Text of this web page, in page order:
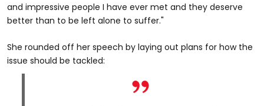
and impressive people I have ever met and they deserve
better than to be left alone to suffer."
She rounded off her speech by laying out plans for how the
issue should be tackled: